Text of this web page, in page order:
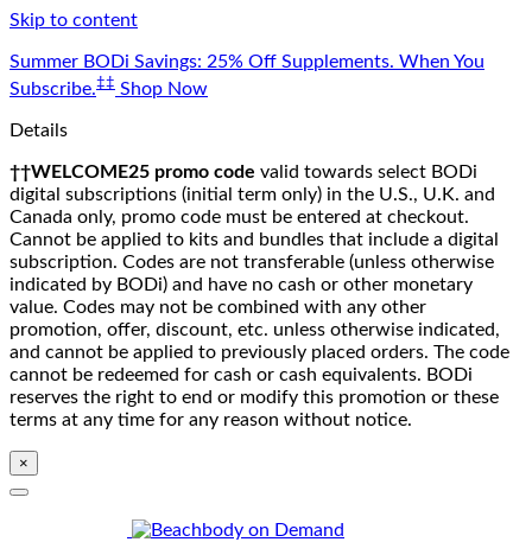
Skip to content
Summer BODi Savings: 25% Off Supplements. When You
Subscribe.‡‡ Shop Now
Details
††WELCOME25 promo code valid towards select BODi
digital subscriptions (initial term only) in the U.S., U.K. and
Canada only, promo code must be entered at checkout.
Cannot be applied to kits and bundles that include a digital
subscription. Codes are not transferable (unless otherwise
indicated by BODi) and have no cash or other monetary
value. Codes may not be combined with any other
promotion, offer, discount, etc. unless otherwise indicated,
and cannot be applied to previously placed orders. The code
cannot be redeemed for cash or cash equivalents. BODi
reserves the right to end or modify this promotion or these
terms at any time for any reason without notice.
×